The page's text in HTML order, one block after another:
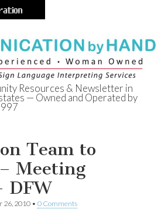
of
Resources & Newsletter in
— Owned and Operated by
Team to
Meeting
DFW
26, 2010 • 0 Comments